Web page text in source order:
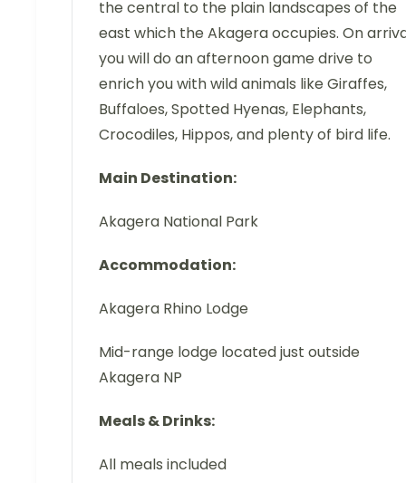
the central to the plain landscapes of the
east which the Akagera occupies. On
you will do an afternoon game drive to
enrich you with wild animals like Giraffes,
Buffaloes, Spotted Hyenas, Elephants,
Crocodiles, Hippos, and plenty of bird life.
Main Destination:
Akagera National Park
Accommodation:
Akagera Rhino Lodge
Mid-range lodge located just outside
Akagera NP
Meals & Drinks:
All meals included